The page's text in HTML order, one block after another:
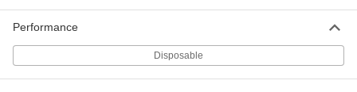
Performance
Disposable